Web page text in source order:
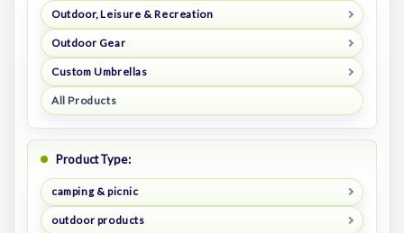
Outdoor, Leisure & Recreation
Outdoor Gear
Custom Umbrellas
All Products
Product Type:
camping & picnic
outdoor products